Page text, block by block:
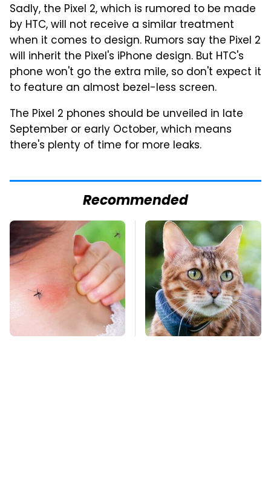
Sadly, the Pixel 2, which is rumored to be made
by HTC, will not receive a similar treatment
when it comes to design. Rumors say the Pixel 2
will inherit the Pixel's iPhone design. But HTC's
phone won't go the extra mile, so don't expect it
to feature an almost bezel-less screen.
The Pixel 2 phones should be unveiled in late
September or early October, which means
there's plenty of time for more leaks.
Recommended